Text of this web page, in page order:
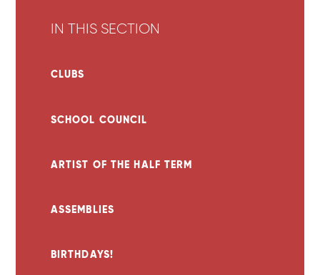
IN THIS SECTION
CLUBS
SCHOOL COUNCIL
ARTIST OF THE HALF TERM
ASSEMBLIES
BIRTHDAYS!